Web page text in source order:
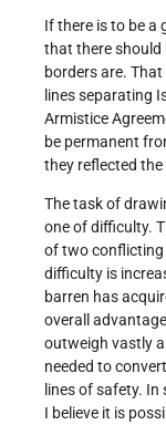
If there is to be a
that there should
borders are.
lines separating
Armistice
be permanent
they reflected
The task of
one of difficulty.
of two conflicting
difficulty is
barren has
overall
outweigh vastly
needed to
lines of safety.
I believe it is